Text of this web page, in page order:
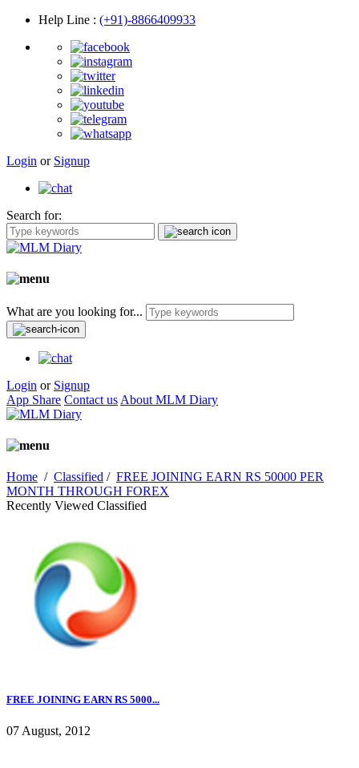
Help Line : (+91)-8866409933
Login or Signup
Search for:
What are you looking for...
Login or Signup
App Share Contact us About MLM Diary
Home / Classified / FREE JOINING EARN RS 50000 PER
MONTH THROUGH FOREX
Recently Viewed Classified
FREE JOINING EARN RS 5000...
07 August, 2012